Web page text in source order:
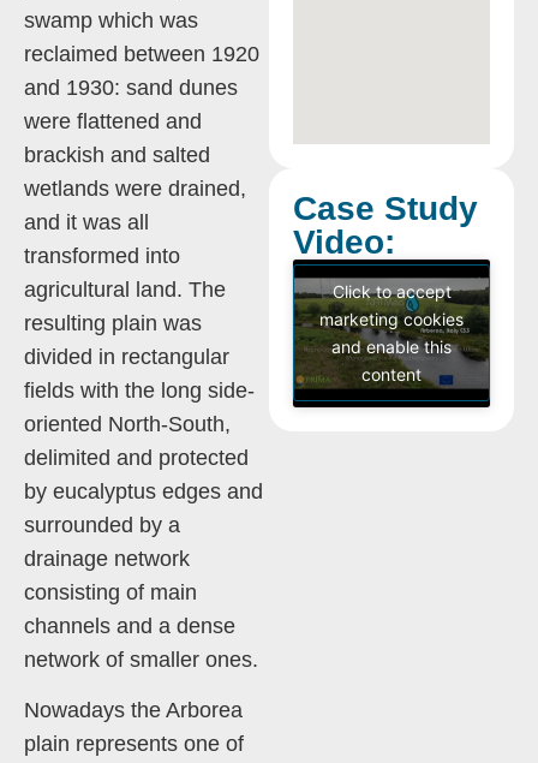
swamp which was
reclaimed between 1920
and 1930: sand dunes
were flattened and
brackish and salted
wetlands were drained,
and it was all
transformed into
agricultural land. The
resulting plain was
divided in rectangular
fields with the long side-
oriented North-South,
delimited and protected
by eucalyptus edges and
surrounded by a
drainage network
consisting of main
channels and a dense
network of smaller ones.
Nowadays the Arborea
plain represents one of
Case Study
Video:
Click to accept
marketing cookies
and enable this
content